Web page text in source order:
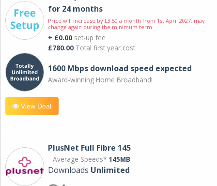
for 24 months
Price will increase by £3.50 a month from 1st April 2027; may
change again during the minimum term.
+ £0.00 set-up fee
£780.00 Total first year cost
1600 Mbps download speed expected
Award-winning Home Broadband!
View Deal
PlusNet Full Fibre 145
Average Speeds* 145MB
Downloads Unlimited